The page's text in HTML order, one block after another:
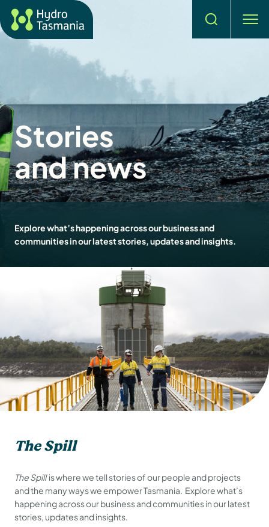
Search
Stories
and news
Explore what’s happening across our business and
communities in our latest stories, updates and insights.
The Spill
The Spillis where we tell stories of our people and projects
and the many ways we empower Tasmania. Explore what’s
happening across our business and communities in our latest
stories, updates and insights.